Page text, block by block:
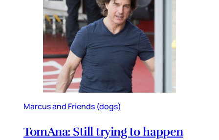
Marcus and Friends (dogs)
TomAna: Still trying to happen